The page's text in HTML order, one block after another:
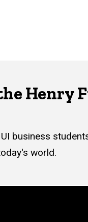
Henry
business
world.